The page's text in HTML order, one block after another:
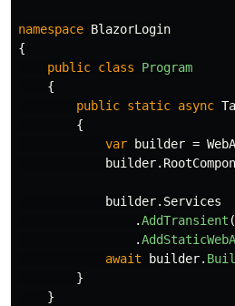
namespace BlazorLogin
{
public class
Program
{
public static async
{
var
builder =
builder.
builder. Services
.AddTransient (
.
await
builder.
}
}